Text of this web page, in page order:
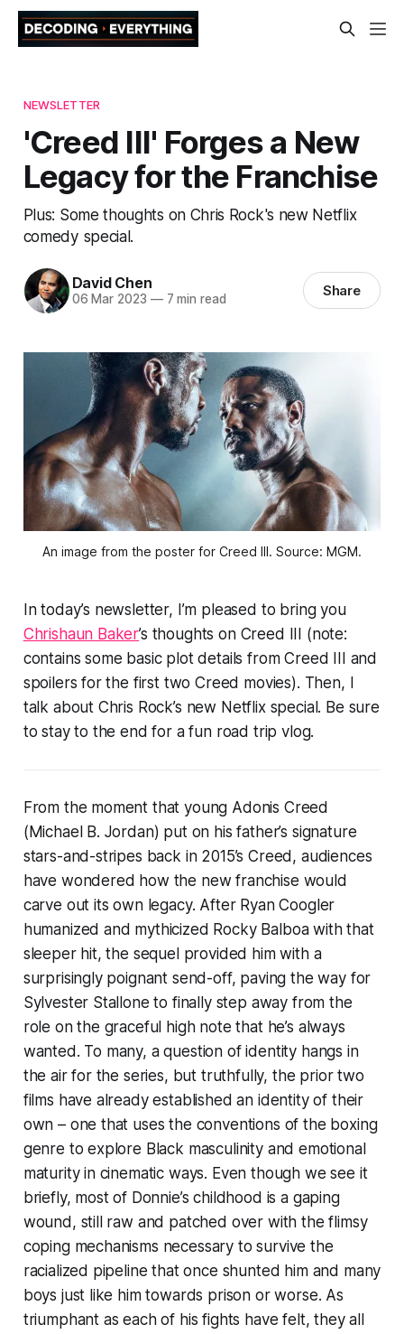
NEWSLETTER
'Creed III' Forges a New
Legacy for the Franchise
Plus: Some thoughts on Chris Rock's new Netflix
comedy special.
David Chen
06 Mar 2023 —7 min read Share
An image from the poster for Creed III. Source: MGM.
In today’s newsletter, I’m pleased to bring you
Chrishaun Baker’s thoughts on Creed III (note:
contains some basic plot details from Creed III and
spoilers for the first two Creed movies). Then, I
talk about Chris Rock’s new Netflix special. Be sure
to stay to the end for a fun road trip vlog.
From the moment that young Adonis Creed
(Michael B. Jordan) put on his father’s signature
stars-and-stripes back in 2015’sCreed , audiences
have wondered how the new franchise would
carve out its own legacy. After Ryan Coogler
humanized and mythicized Rocky Balboa with that
sleeper hit, the sequel provided him with a
surprisingly poignant send-off, paving the way for
Sylvester Stallone to finally step away from the
role on the graceful high note that he’s always
wanted. To many, a question of identity hangs in
the air for the series, but truthfully, the prior two
films have already established an identity of their
own – one that uses the conventions of the boxing
genre to explore Black masculinity and emotional
maturity in cinematic ways. Even though we see it
briefly, most of Donnie’s childhood is a gaping
wound, still raw and patched over with the flimsy
coping mechanisms necessary to survive the
racialized pipeline that once shunted him and many
boys just like him towards prison or worse. As
triumphant as each of his fights have felt, they all